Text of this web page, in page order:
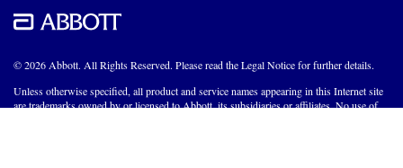
© 2026 Abbott. All Rights Reserved. Please read the Legal Notice for further details.
Unless otherwise specified, all product and service names appearing in this Internet site
are trademarks owned by or licensed to Abbott, its subsidiaries or affiliates. No use of